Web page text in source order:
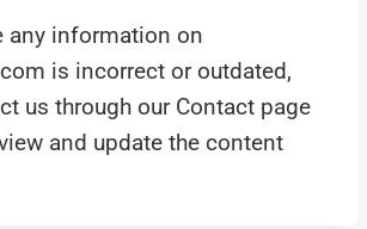
any information on
is incorrect or outdated,
us through our Contact page
and update the content